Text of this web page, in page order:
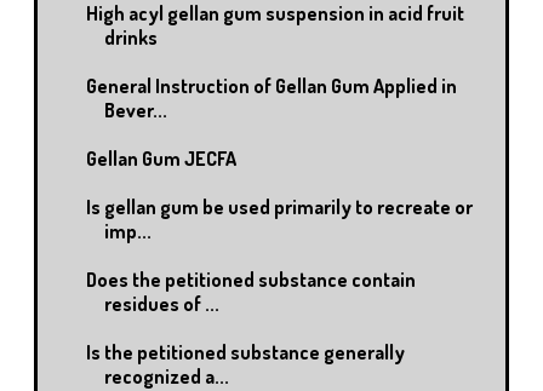
High acyl gellan gum suspension in acid fruit
drinks
General Instruction of Gellan Gum Applied in
Bever...
Gellan Gum JECFA
Is gellan gum be used primarily to recreate or
imp...
Does the petitioned substance contain
residues of ...
Is the petitioned substance generally
recognized a...